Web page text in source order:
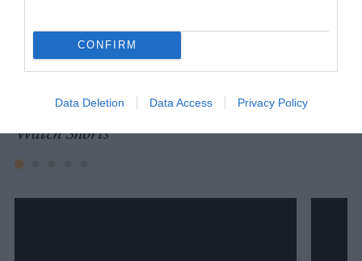
CONFIRM
Data Deletion Data Access Privacy Policy
Watch Shorts